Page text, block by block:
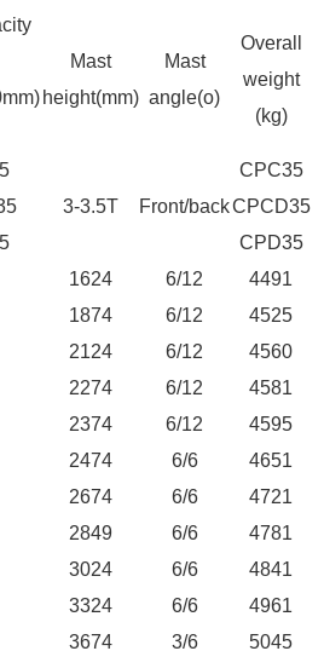
Mast
height(mm)
Mast
angle(o)
Overall
weight
(kg)
3-3.5T
Front/back
CPC35
CPCD35
CPD35
1624 6/12
4491
1874 6/12
4525
2124 6/12
4560
2274 6/12
4581
2374 6/12
4595
2474 6/6
4651
2674 6/6
4721
2849 6/6
4781
3024 6/6
4841
3324 6/6
4961
3674 3/6
5045